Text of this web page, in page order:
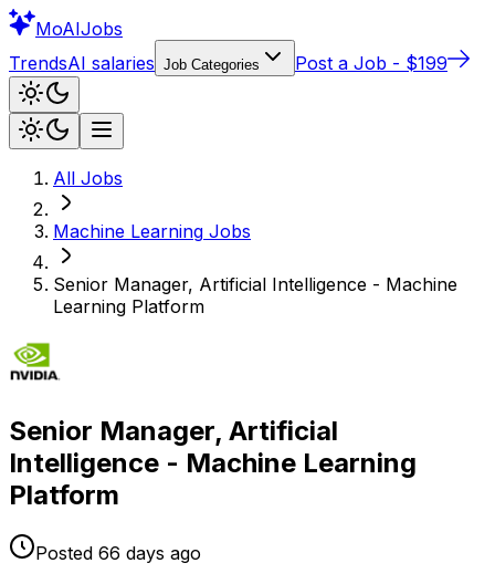
MoAIJobs
TrendsAI salaries Job Categories Post a Job - $199
All Jobs
Machine Learning Jobs
Senior Manager, Artificial Intelligence - Machine
Learning Platform
Senior Manager, Artificial
Intelligence - Machine Learning
Platform
Posted 66 days ago